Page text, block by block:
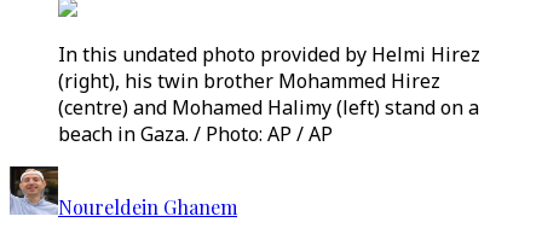
In this undated photo provided by Helmi Hirez
(right), his twin brother Mohammed Hirez
(centre) and Mohamed Halimy (left) stand on a
beach in Gaza. / Photo: AP / AP
Noureldein Ghanem